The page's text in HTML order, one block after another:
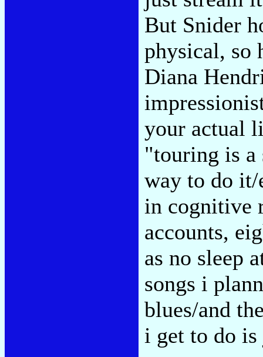
But Snider
physical, so
Diana
your actual
"touring is a
way to do it/
in cognitive
accounts,
as no sleep
songs i
blues/and
i get to do